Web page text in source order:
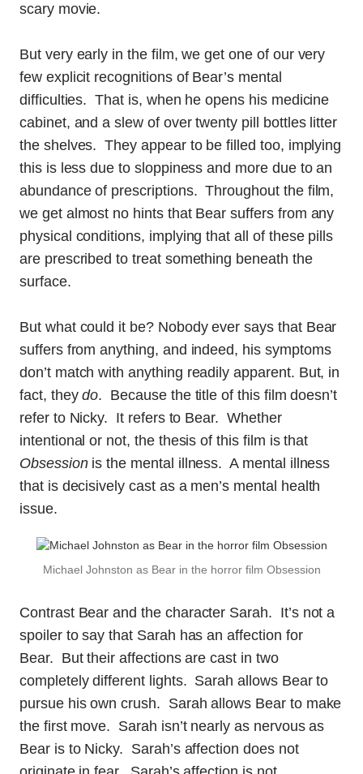
scary movie.
But very early in the film, we get one of our very
few explicit recognitions of Bear’s mental
difficulties. That is, when he opens his medicine
cabinet, and a slew of over twenty pill bottles litter
the shelves. They appear to be filled too, implying
this is less due to sloppiness and more due to an
abundance of prescriptions. Throughout the film,
we get almost no hints that Bear suffers from any
physical conditions, implying that all of these pills
are prescribed to treat something beneath the
surface.
But what could it be? Nobody ever says that Bear
suffers from anything, and indeed, his symptoms
don’t match with anything readily apparent. But, in
fact, theydo. Because the title of this film doesn’t
refer to Nicky. It refers to Bear. Whether
intentional or not, the thesis of this film is that
Obsessionis the mental illness. A mental illness
that is decisively cast as a men’s mental health
issue.
Michael Johnston as Bear in the horror film Obsession
Contrast Bear and the character Sarah. It’s not a
spoiler to say that Sarah has an affection for
Bear. But their affections are cast in two
completely different lights. Sarah allows Bear to
pursue his own crush. Sarah allows Bear to make
the first move. Sarah isn’t nearly as nervous as
Bear is to Nicky. Sarah’s affection does not